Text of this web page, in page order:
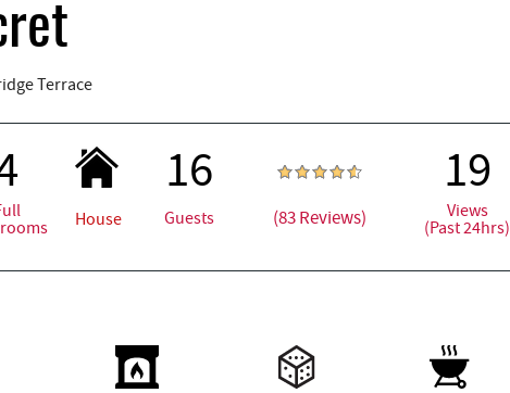
Terrace
House
16
Guests (83 Reviews)
19
Views
(Past 24hrs)